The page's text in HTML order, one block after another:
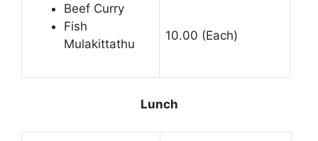
Beef Curry
Fish
Mulakittathu
10.00 (Each)
Lunch